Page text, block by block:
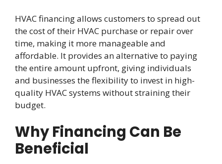
HVAC financing allows customers to spread out
the cost of their HVAC purchase or repair over
time, making it more manageable and
affordable. It provides an alternative to paying
the entire amount upfront, giving individuals
and businesses the flexibility to invest in high-
quality HVAC systems without straining their
budget.
Why Financing Can Be
Beneficial